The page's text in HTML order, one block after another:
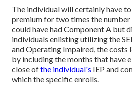
The individual will certainly have
premium for two times the number
could have had Component A but
individuals enlisting utilizing the
and Operating Impaired, the costs
by including the months that have
close ofthe individual's IEP and
which the specific enrolls.